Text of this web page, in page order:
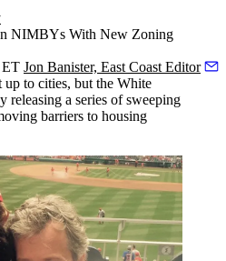
NIMBYs With New Zoning
ET Jon Banister, East Coast Editor
to cities, but the White
releasing a series of sweeping
barriers to housing